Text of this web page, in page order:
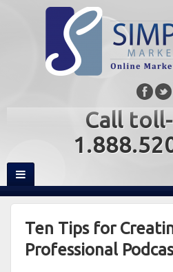
Call
Ten Tips for
Professional